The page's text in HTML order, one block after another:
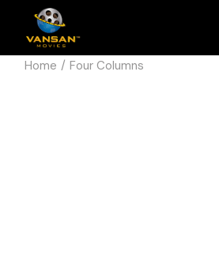
Home Four Columns